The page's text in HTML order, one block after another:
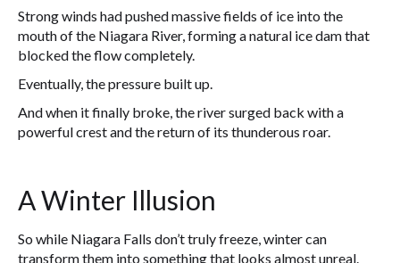
Strong winds had pushed massive fields of ice into the
mouth of the Niagara River, forming a natural ice dam that
blocked the flow completely.
Eventually, the pressure built up.
And when it finally broke, the river surged back with a
powerful crest and the return of its thunderous roar.
A Winter Illusion
So while Niagara Falls don’t truly freeze, winter can
transform them into something that looks almost unreal.